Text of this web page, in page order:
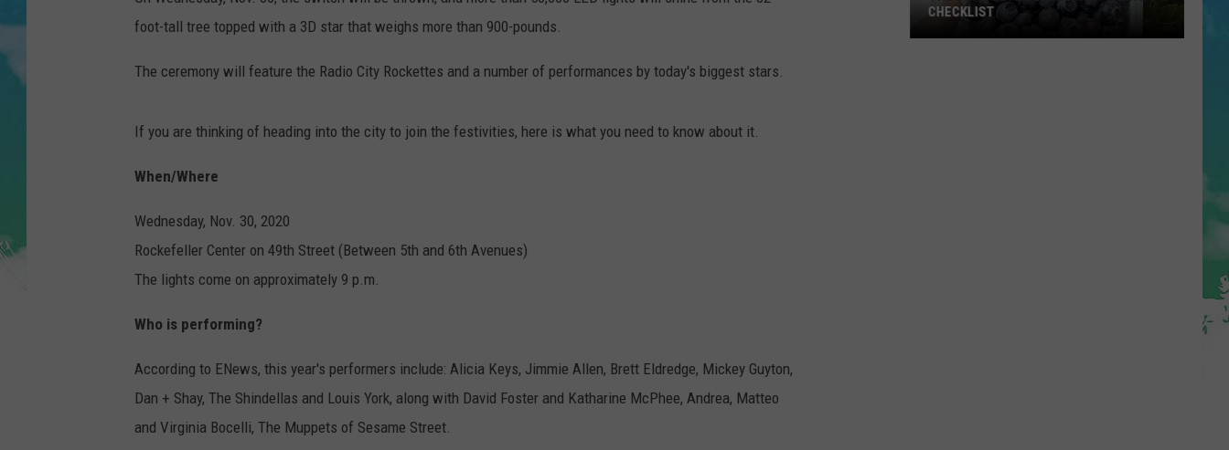
POPCRUSH NIGHTS
foot-tall tree topped with a 3D star that weighs more than 900-pounds.
The ceremony will feature the Radio City Rockettes and a number of performances by today's biggest stars.
If you are thinking of heading into the city to join the festivities, here is what you need to know about it.
When/Where
Wednesday, Nov. 30, 2020
Rockefeller Center on 49th Street (Between 5th and 6th Avenues)
The lights come on approximately 9 p.m.
Who is performing?
According to ENews, this year's performers include: Alicia Keys, Jimmie Allen, Brett Eldredge, Mickey Guyton,
Dan + Shay, The Shindellas and Louis York, along with David Foster and Katharine McPhee, Andrea, Matteo
and Virginia Bocelli, The Muppets of Sesame Street.
CHECKLIST